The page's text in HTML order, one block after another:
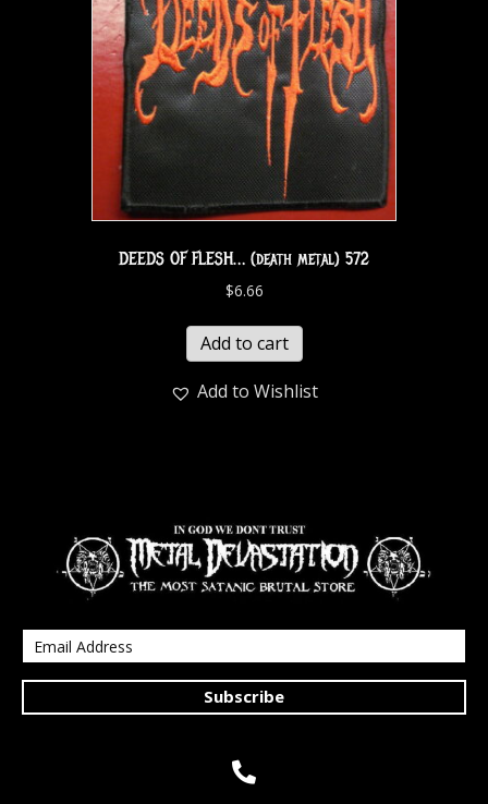
DEEDS OF FLESH… (death metal) 572
$6.66
Add to cart
Add to Wishlist
Subscribe